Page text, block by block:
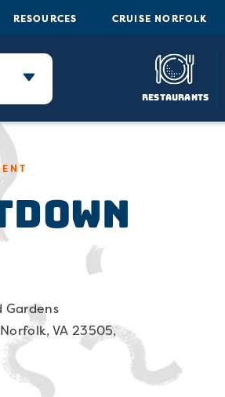
RESOURCES CRUISE NORFOLK
Restaurants
Gardens
VA 23505,